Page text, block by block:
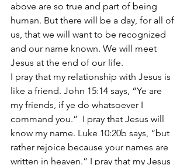
above are so true and part of being
human. But there will be a day, for all of
us, that we will want to be recognized
and our name known. We will meet
Jesus at the end of our life.
I pray that my relationship with Jesus is
like a friend. John 15:14 says, “Ye are
my friends, if ye do whatsoever I
command you.”  I pray that Jesus will
know my name. Luke 10:20b says, “but
rather rejoice because your names are
written in heaven.” I pray that my Jesus